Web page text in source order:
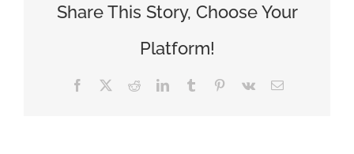
Share This Story, Choose Your
Platform!
Facebook RedditLinkedInTumblr Pinterest
Vk Email